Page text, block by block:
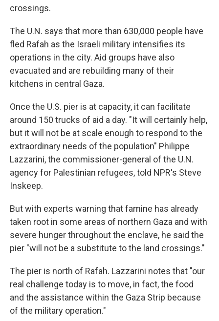
crossings.
The U.N. says that more than 630,000 people have
fled Rafah as the Israeli military intensifies its
operations in the city. Aid groups have also
evacuated and are rebuilding many of their
kitchens in central Gaza.
Once the U.S. pier is at capacity, it can facilitate
around 150 trucks of aid a day. "It will certainly help,
but it will not be at scale enough to respond to the
extraordinary needs of the population" Philippe
Lazzarini, the commissioner-general of the U.N.
agency for Palestinian refugees, told NPR's Steve
Inskeep.
But with experts warning that famine has already
taken root in some areas of northern Gaza and with
severe hunger throughout the enclave, he said the
pier "will not be a substitute to the land crossings."
The pier is north of Rafah. Lazzarini notes that "our
real challenge today is to move, in fact, the food
and the assistance within the Gaza Strip because
of the military operation."